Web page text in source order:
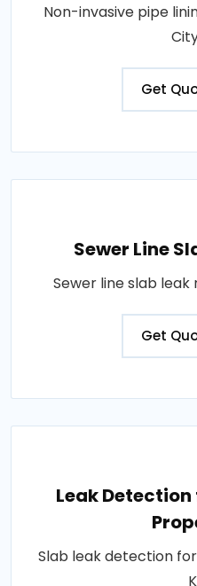
Non-invasive pipe
Get
Sewer Line
Sewer line slab leak
Get
Leak
Slab leak detection